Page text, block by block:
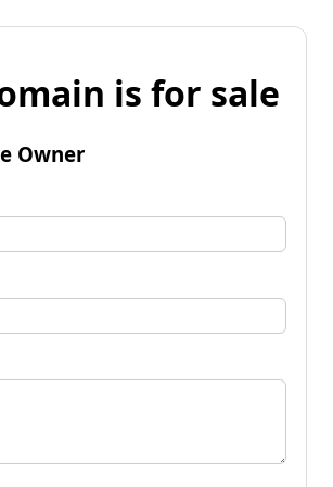
is for sale
Owner